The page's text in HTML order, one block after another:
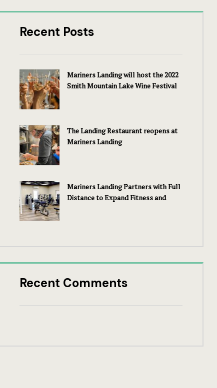
Recent Posts
Mariners Landing will host the 2022
Smith Mountain Lake Wine Festival
The Landing Restaurant reopens at
Mariners Landing
Mariners Landing Partners with Full
Distance to Expand Fitness and
Recent Comments